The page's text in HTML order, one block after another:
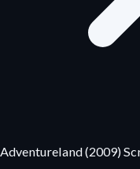
Adventureland (2009)